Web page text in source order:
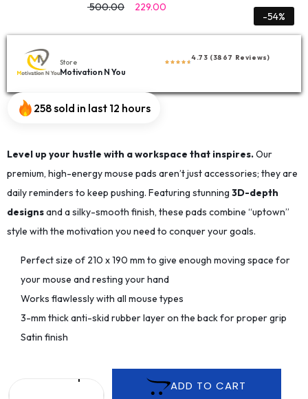
500.00 229.00
-54%
Store
Motivation N You
4.73 (3867 Reviews)
258 sold in last 12 hours
Level up your hustle with a workspace that inspires.Our
premium, high-energy mouse pads aren’t just accessories; they are
daily reminders to keep pushing. Featuring stunning 3D-depth
designsand a silky-smooth finish, these pads combine “uptown”
style with the motivation you need to conquer your goals.
Perfect size of 210 x 190 mm to give enough moving space for
your mouse and resting your hand
Works flawlessly with all mouse types
3-mm thick anti-skid rubber layer on the back for proper grip
Satin finish
ADD TO CART